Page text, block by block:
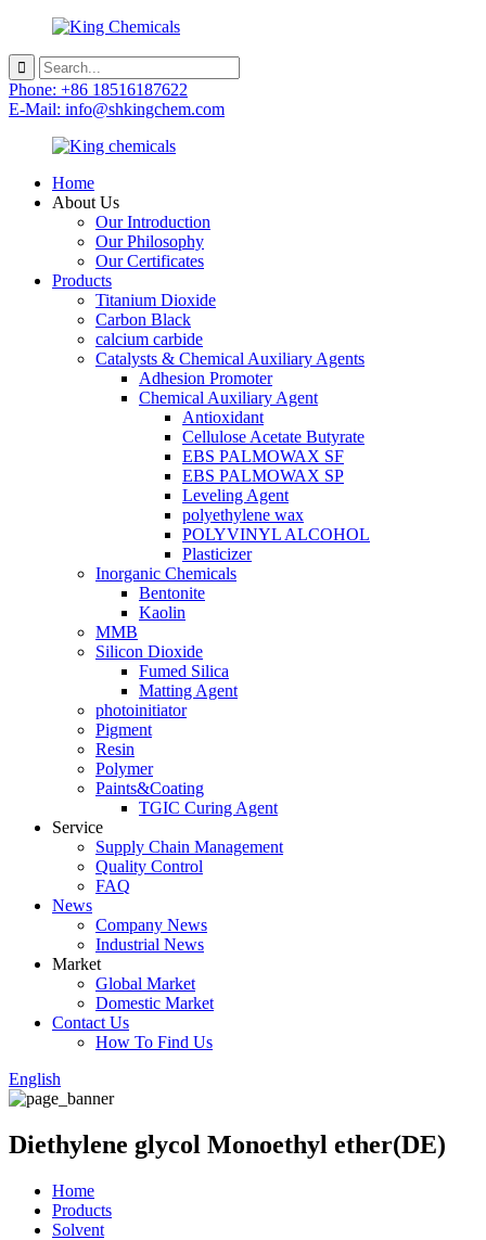
Phone: +86 18516187622
E-Mail: info@shkingchem.com
Home
About Us
Our Introduction
Our Philosophy
Our Certificates
Products
Titanium Dioxide
Carbon Black
calcium carbide
Catalysts & Chemical Auxiliary Agents
Adhesion Promoter
Chemical Auxiliary Agent
Antioxidant
Cellulose Acetate Butyrate
EBS PALMOWAX SF
EBS PALMOWAX SP
Leveling Agent
polyethylene wax
POLYVINYL ALCOHOL
Plasticizer
Inorganic Chemicals
Bentonite
Kaolin
MMB
Silicon Dioxide
Fumed Silica
Matting Agent
photoinitiator
Pigment
Resin
Polymer
Paints&Coating
TGIC Curing Agent
Service
Supply Chain Management
Quality Control
FAQ
News
Company News
Industrial News
Market
Global Market
Domestic Market
Contact Us
How To Find Us
English
Diethylene glycol Monoethyl ether(DE)
Home
Products
Solvent